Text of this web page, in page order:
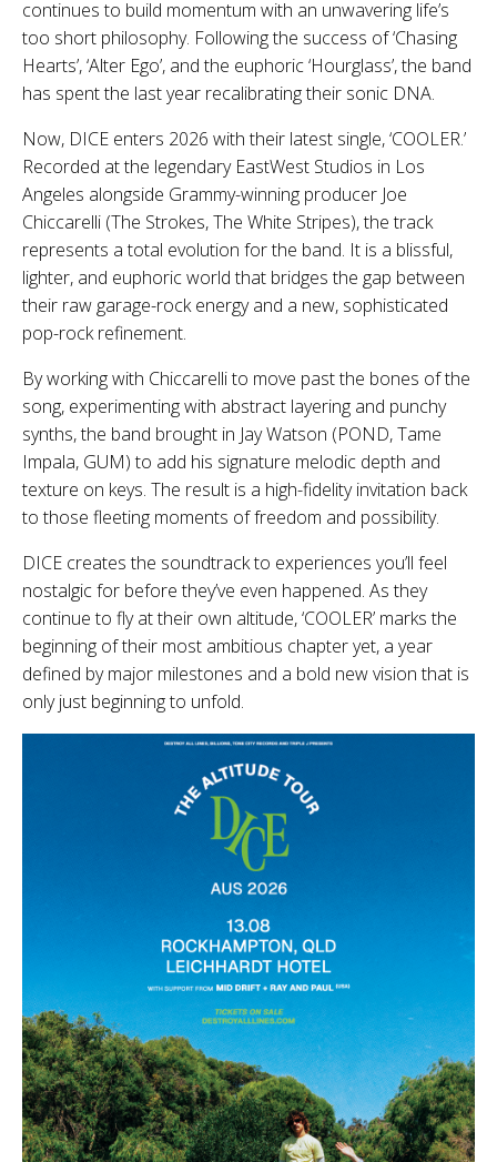
continues to build momentum with an unwavering life’s
too short philosophy. Following the success of ‘Chasing
Hearts’, ‘Alter Ego’, and the euphoric ‘Hourglass’, the band
has spent the last year recalibrating their sonic DNA.
Now, DICE enters 2026 with their latest single, ‘COOLER.’
Recorded at the legendary EastWest Studios in Los
Angeles alongside Grammy-winning producer Joe
Chiccarelli (The Strokes, The White Stripes), the track
represents a total evolution for the band. It is a blissful,
lighter, and euphoric world that bridges the gap between
their raw garage-rock energy and a new, sophisticated
pop-rock refinement.
By working with Chiccarelli to move past the bones of the
song, experimenting with abstract layering and punchy
synths, the band brought in Jay Watson (POND, Tame
Impala, GUM) to add his signature melodic depth and
texture on keys. The result is a high-fidelity invitation back
to those fleeting moments of freedom and possibility.
DICE creates the soundtrack to experiences you’ll feel
nostalgic for before they’ve even happened. As they
continue to fly at their own altitude, ‘COOLER’ marks the
beginning of their most ambitious chapter yet, a year
defined by major milestones and a bold new vision that is
only just beginning to unfold.